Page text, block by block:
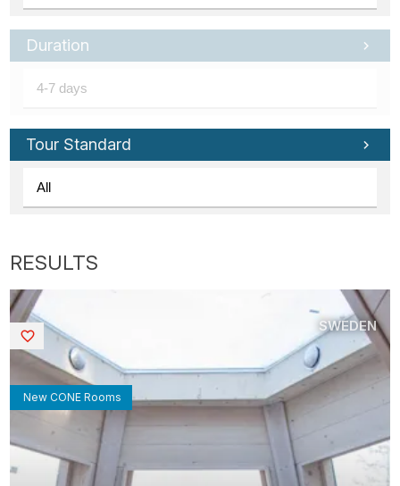
Duration
Tour Standard
New CONE Rooms
SWEDEN
Saved